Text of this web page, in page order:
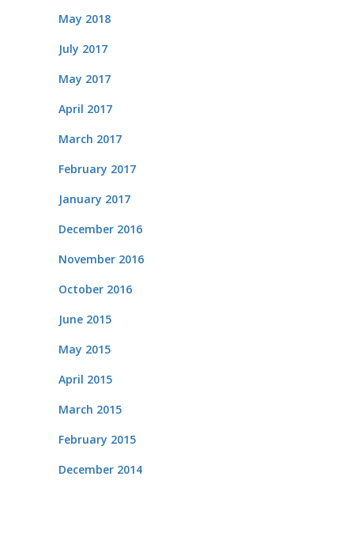
May 2018
July 2017
May 2017
April 2017
March 2017
February 2017
January 2017
December 2016
November 2016
October 2016
June 2015
May 2015
April 2015
March 2015
February 2015
December 2014